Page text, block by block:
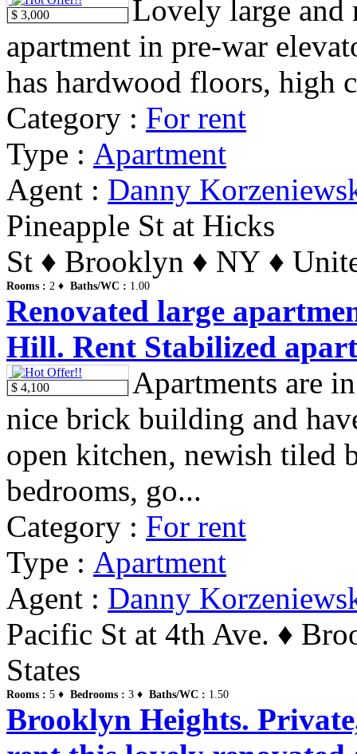
$ 3,000
Lovely large and
apartment in pre-war
has hardwood floors, high
Category : For rent
Type : Apartment
Agent : Danny
Pineapple St at Hicks
St ♦ Brooklyn ♦ NY ♦
Rooms : 2 ♦ Baths/WC : 1.00
Renovated large
Hill. Rent Stabilized
$ 4,100
Apartments are
nice brick building and
open kitchen, newish tiled
bedrooms, go...
Category : For rent
Type : Apartment
Agent : Danny
Pacific St at 4th Ave. ♦
States
Rooms : 5 ♦ Bedrooms : 3 ♦ Baths/WC : 1.50
Brooklyn Heights.